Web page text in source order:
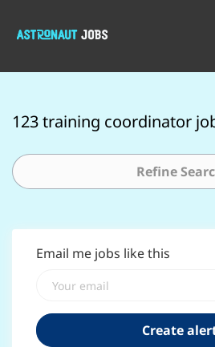
123 training coordinator
Refine
Email me jobs like this